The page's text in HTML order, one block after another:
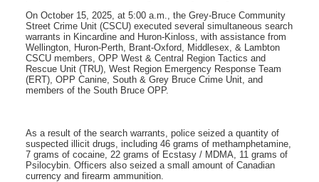
On October 15, 2025, at 5:00 a.m., the Grey-Bruce Community
Street Crime Unit (CSCU) executed several simultaneous search
warrants in Kincardine and Huron-Kinloss, with assistance from
Wellington, Huron-Perth, Brant-Oxford, Middlesex, & Lambton
CSCU members, OPP West & Central Region Tactics and
Rescue Unit (TRU), West Region Emergency Response Team
(ERT), OPP Canine, South & Grey Bruce Crime Unit, and
members of the South Bruce OPP.
As a result of the search warrants, police seized a quantity of
suspected illicit drugs, including 46 grams of methamphetamine,
7 grams of cocaine, 22 grams of Ecstasy / MDMA, 11 grams of
Psilocybin. Officers also seized a small amount of Canadian
currency and firearm ammunition.